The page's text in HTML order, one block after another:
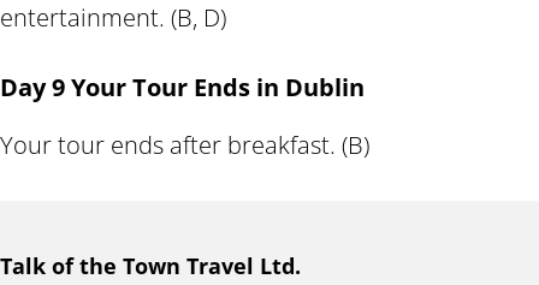
entertainment. (B, D)
Day 9 Your Tour Ends in Dublin
Your tour ends after breakfast. (B)
Talk of the Town Travel Ltd.